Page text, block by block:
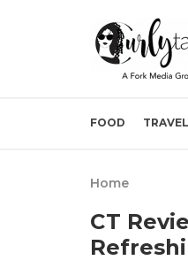
FOOD TRAVEL
Home
CT